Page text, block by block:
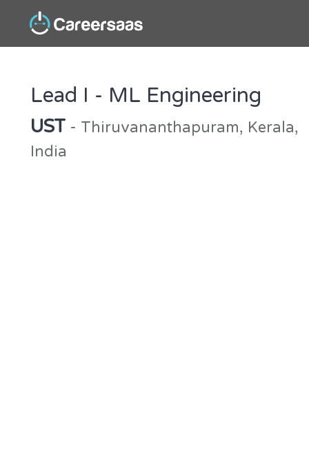
Lead I - ML Engineering
UST - Thiruvananthapuram, Kerala,
India